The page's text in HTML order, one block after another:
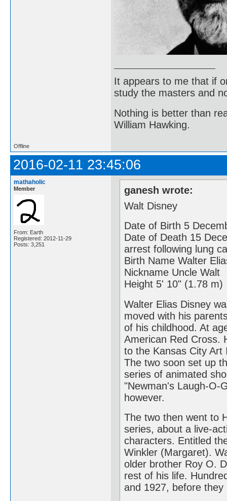
It appears to me that if
study the masters and
Nothing is better than
William Hawking.
Offline
2016-02-11 23:45:06
mathaholic
Member
From: Earth
Registered: 2012-11-29
Posts: 3,251
ganesh wrote:
Walt Disney
Date of Birth 5
Date of Death 15
arrest following lung
Birth Name Walter
Nickname Uncle Walt
Height 5' 10" (1.78 m)
Walter Elias Disney
moved with his
of his childhood. At
American Red Cross.
to the Kansas City
The two soon set up
series of animated
"Newman's Laugh-O-
however.
The two then went to
series, about a live-
characters. Entitled
Winkler (Margaret).
older brother Roy O.
rest of his life.
and 1927, before they